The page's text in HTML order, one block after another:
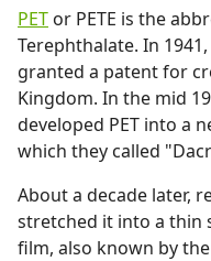
PET or PETE is the
Terephthalate. In
granted a patent for
Kingdom. In the mid
developed PET into a
which they called
About a decade later,
stretched it into a thin
film, also known by